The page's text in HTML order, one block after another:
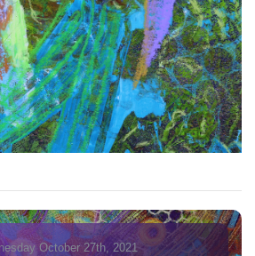
October 27th, 2021